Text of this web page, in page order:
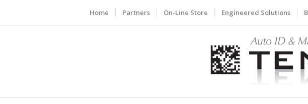
Home Partners On-Line Store Engineered Solutions